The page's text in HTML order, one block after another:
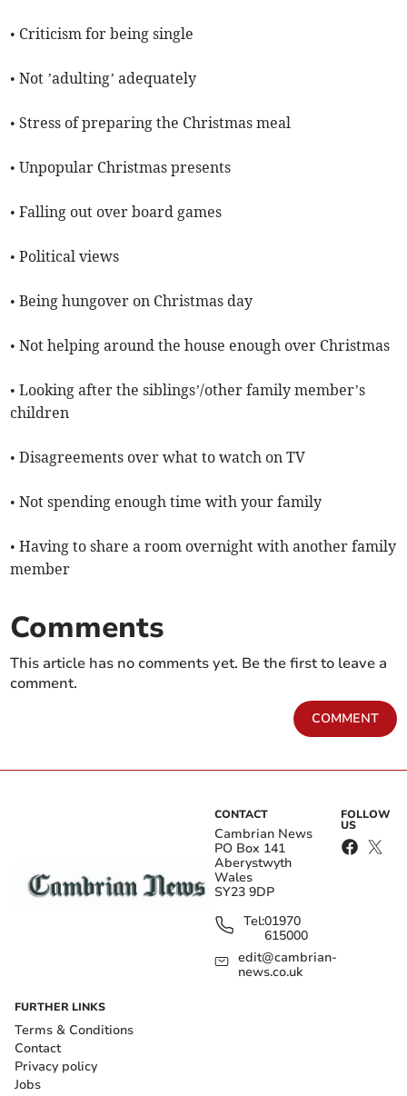
• Criticism for being single
• Not ’adulting’ adequately
• Stress of preparing the Christmas meal
• Unpopular Christmas presents
• Falling out over board games
• Political views
• Being hungover on Christmas day
• Not helping around the house enough over Christmas
• Looking after the siblings’/other family member’s
children
• Disagreements over what to watch on TV
• Not spending enough time with your family
• Having to share a room overnight with another family
member
Comments
This article has no comments yet. Be the first to leave a
comment.
COMMENT
CONTACT
Cambrian News
PO Box 141
Aberystwyth
Wales
SY23 9DP
Tel:01970
615000
edit@cambrian-
news.co.uk
FOLLOW
US
FURTHER LINKS
Terms & Conditions
Contact
Privacy policy
Jobs